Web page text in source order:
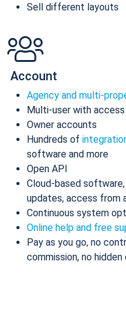
Sell different layouts
Account
Agency and multi-
Multi-user with
Owner accounts
Hundreds of
software and more
Open API
Cloud-based
updates, access from
Continuous system
Online help and free
Pay as you go, no
commission, no